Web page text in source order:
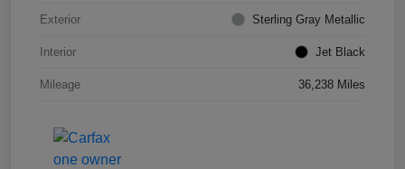
Exterior Sterling Gray Metallic
Interior Jet Black
Mileage 36,238 Miles